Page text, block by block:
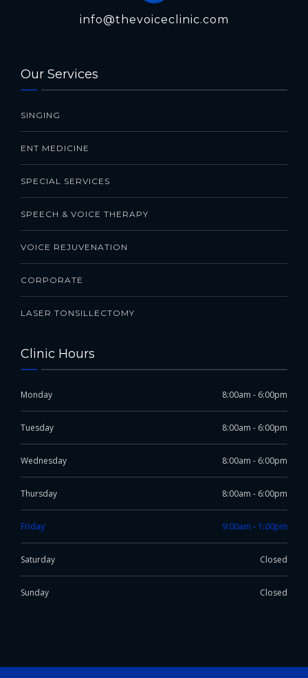
info@thevoiceclinic.com
Our Services
SINGING
ENT MEDICINE
SPECIAL SERVICES
SPEECH & VOICE THERAPY
VOICE REJUVENATION
CORPORATE
LASER TONSILLECTOMY
Clinic Hours
Monday 8:00am - 6:00pm
Tuesday 8:00am - 6:00pm
Wednesday 8:00am - 6:00pm
Thursday 8:00am - 6:00pm
Friday 9:00am - 1:00pm
Saturday Closed
Sunday Closed